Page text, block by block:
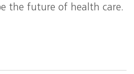
the future of health care.